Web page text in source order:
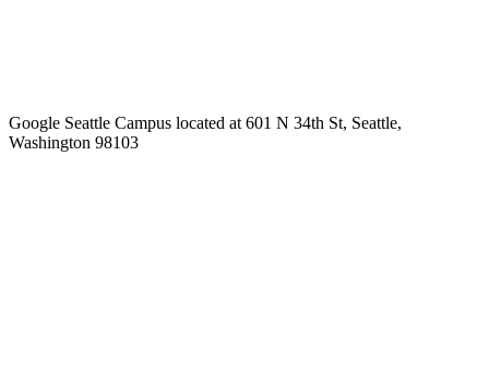
Google Seattle Campus located at 601 N 34th St, Seattle,
Washington 98103